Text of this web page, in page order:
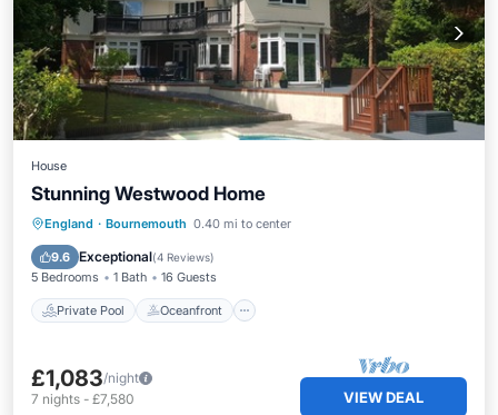
House
Stunning Westwood Home
England · Bournemouth 0.40 mi to center
9.6 Exceptional(4 Reviews)
5 Bedrooms 1 Bath 16 Guests
Private Pool Oceanfront
Private Pool Oceanfront
Pool
£1,083/night
7 nights - £7,580 VIEW DEAL